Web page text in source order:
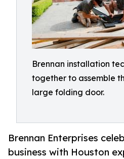
Brennan installation
together to assemble
large folding door.
Brennan Enterprises
business with Houston